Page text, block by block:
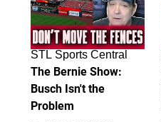
STL Sports Central
The Bernie Show:
Busch Isn't the
Problem